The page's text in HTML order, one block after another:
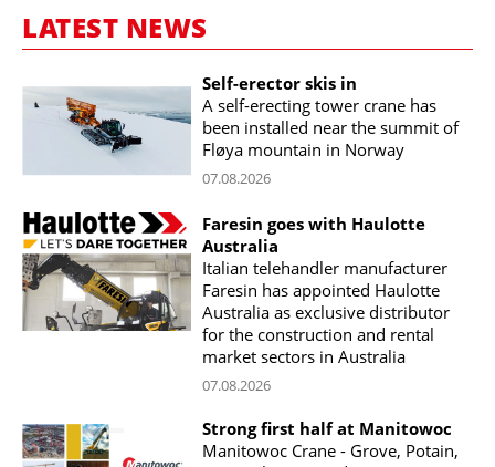
LATEST NEWS
Self-erector skis in
A self-erecting tower crane has
been installed near the summit of
Fløya mountain in Norway
07.08.2026
Faresin goes with Haulotte
Australia
Italian telehandler manufacturer
Faresin has appointed Haulotte
Australia as exclusive distributor
for the construction and rental
market sectors in Australia
07.08.2026
Strong first half at Manitowoc
Manitowoc Crane - Grove, Potain,